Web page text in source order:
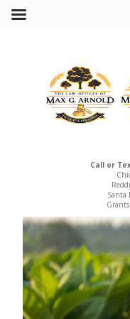
Call or
Santa
Grants